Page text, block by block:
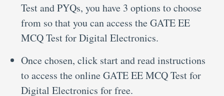
Test and PYQs, you have 3 options to choose
from so that you can access the GATE EE
MCQ Test for Digital Electronics.
Once chosen, click start and read instructions
to access the online GATE EE MCQ Test for
Digital Electronics for free.